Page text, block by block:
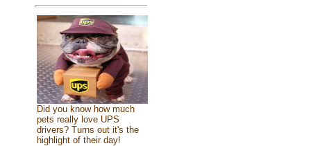
Did you know how much
pets really love UPS
drivers? Turns out it's the
highlight of their day!